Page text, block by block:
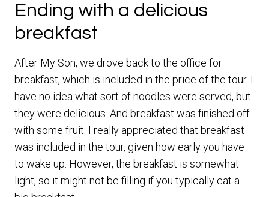
Ending with a delicious
breakfast
After My Son, we drove back to the office for
breakfast, which is included in the price of the tour. I
have no idea what sort of noodles were served, but
they were delicious. And breakfast was finished off
with some fruit. I really appreciated that breakfast
was included in the tour, given how early you have
to wake up. However, the breakfast is somewhat
light, so it might not be filling if you typically eat a